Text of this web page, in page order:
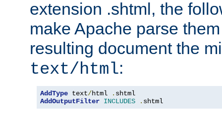
extension .shtml, the
make Apache parse
resulting document the
text/html:
AddType text/html .
AddOutputFilter INCLUDES . shtml